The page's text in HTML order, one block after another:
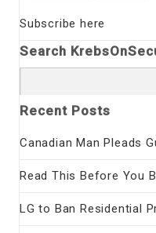
Subscribe here
Search
for:
Recent Posts
Canadian Man Pleads
Read This Before You
LG to Ban Residential